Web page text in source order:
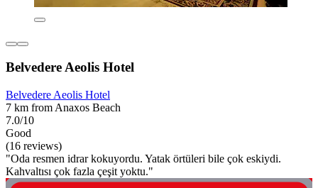
Belvedere Aeolis Hotel
Belvedere Aeolis Hotel
7 km from Anaxos Beach
7.0/10
Good
(16 reviews)
"Oda resmen idrar kokuyordu. Yatak örtüleri bile çok eskiydi.
Kahvaltısı çok fazla çeşit yoktu."